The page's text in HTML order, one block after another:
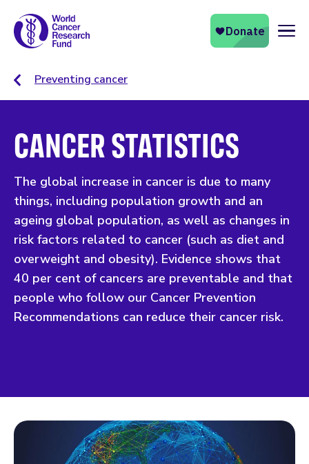
Preventing cancer
CANCER STATISTICS
The global increase in cancer is due to many
things, including population growth and an
ageing global population, as well as changes in
risk factors related to cancer (such as diet and
overweight and obesity). Evidence shows that
40 per cent of cancers are preventable and that
people who follow our Cancer Prevention
Recommendations can reduce their cancer risk.